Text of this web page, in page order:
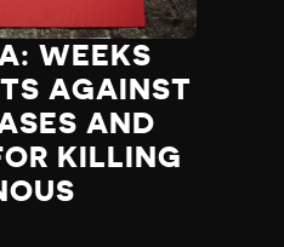
WEEKS
AGAINST
AND
KILLING